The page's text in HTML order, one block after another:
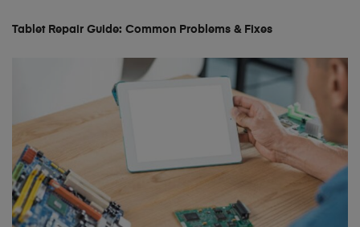
Tablet Repair Guide: Common Problems & Fixes